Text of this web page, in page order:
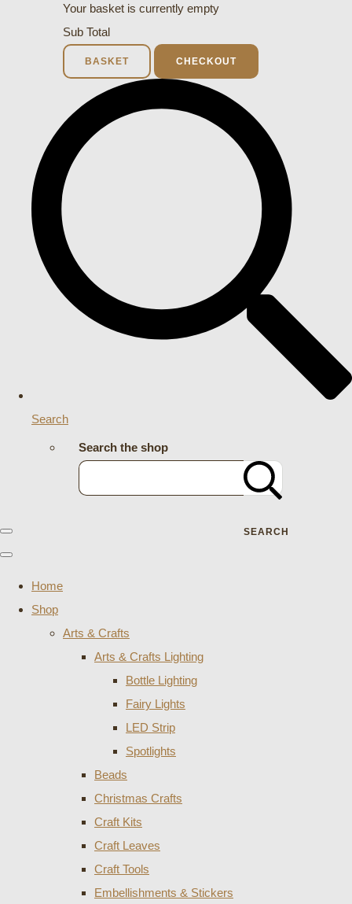
Your basket is currently empty
Sub Total
BASKET CHECKOUT
Search
Search the shop
SEARCH
Home
Shop
Arts & Crafts
Arts & Crafts Lighting
Bottle Lighting
Fairy Lights
LED Strip
Spotlights
Beads
Christmas Crafts
Craft Kits
Craft Leaves
Craft Tools
Embellishments & Stickers